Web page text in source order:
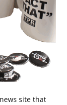
site that